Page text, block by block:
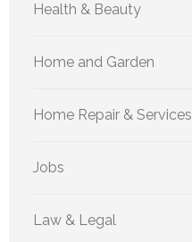
Health & Beauty
Home and Garden
Home Repair & Services
Jobs
Law & Legal